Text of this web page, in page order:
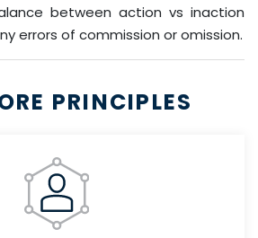
between action vs inaction
errors of commission or omission.
PRINCIPLES